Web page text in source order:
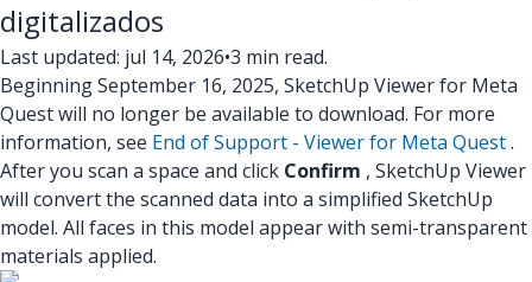
digitalizados
Last updated: jul 14, 2026•3 min read.
Beginning September 16, 2025, SketchUp Viewer for Meta
Quest will no longer be available to download. For more
information, see End of Support - Viewer for Meta Quest.
After you scan a space and click Confirm , SketchUp Viewer
will convert the scanned data into a simplified SketchUp
model. All faces in this model appear with semi-transparent
materials applied.